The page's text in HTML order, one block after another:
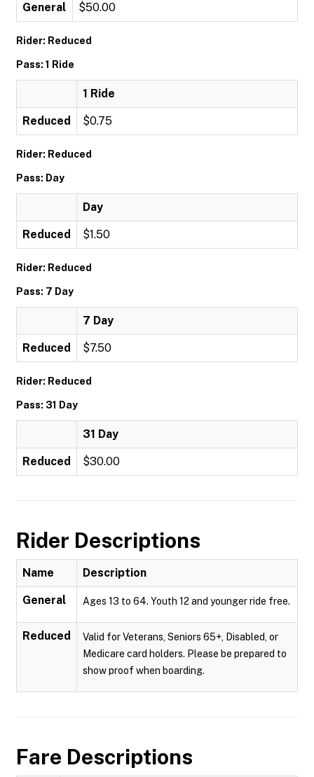
General $50.00
Rider: Reduced
Pass: 1 Ride
1 Ride
Reduced $0.75
Rider: Reduced
Pass: Day
Day
Reduced $1.50
Rider: Reduced
Pass: 7 Day
7 Day
Reduced $7.50
Rider: Reduced
Pass: 31 Day
31 Day
Reduced $30.00
Rider Descriptions
Name Description
General Ages 13 to 64. Youth 12 and younger ride free.
Reduced
Valid for Veterans, Seniors 65+, Disabled, or
Medicare card holders. Please be prepared to
show proof when boarding.
Fare Descriptions